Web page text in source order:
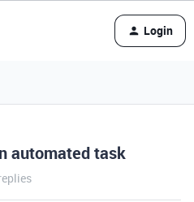
Login
automated task